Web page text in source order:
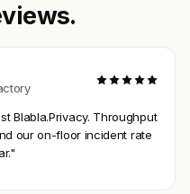
Blabla.Privacy. Throughput
our on-floor incident rate